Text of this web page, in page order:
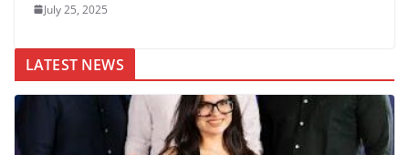
July 25, 2025
LATEST NEWS